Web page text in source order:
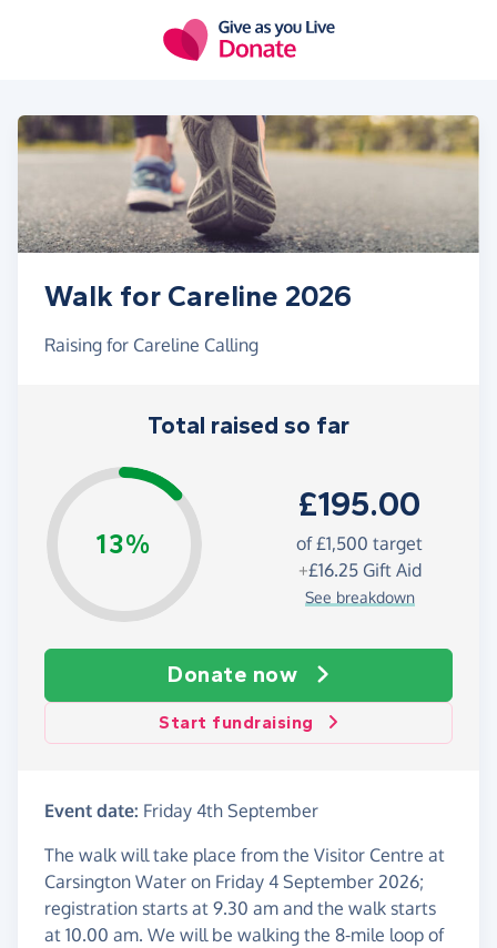
Walk for Careline 2026
Raising for Careline Calling
Total raised so far
13%
£195.00
of £1,500 target
+£16.25Gift Aid
See breakdown
Donate now
Start fundraising
Event date: Friday 4th September
The walk will take place from the Visitor Centre at
Carsington Water on Friday 4 September 2026;
registration starts at 9.30 am and the walk starts
at 10.00 am. We will be walking the 8-mile loop of